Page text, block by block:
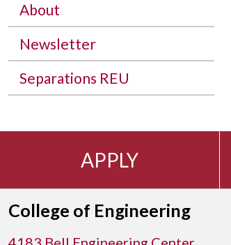
About
Newsletter
Separations REU
APPLY
College of Engineering